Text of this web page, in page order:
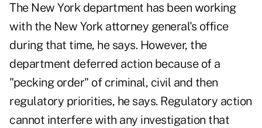
The New York department has been working
with the New York attorney general's office
during that time, he says. However, the
department deferred action because of a
"pecking order" of criminal, civil and then
regulatory priorities, he says. Regulatory action
cannot interfere with any investigation that